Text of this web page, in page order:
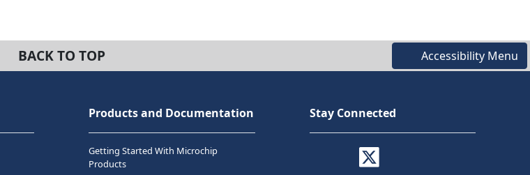
BACK TO TOP Accessibility Menu
Products and Documentation
Getting Started With Microchip
Products
Stay Connected